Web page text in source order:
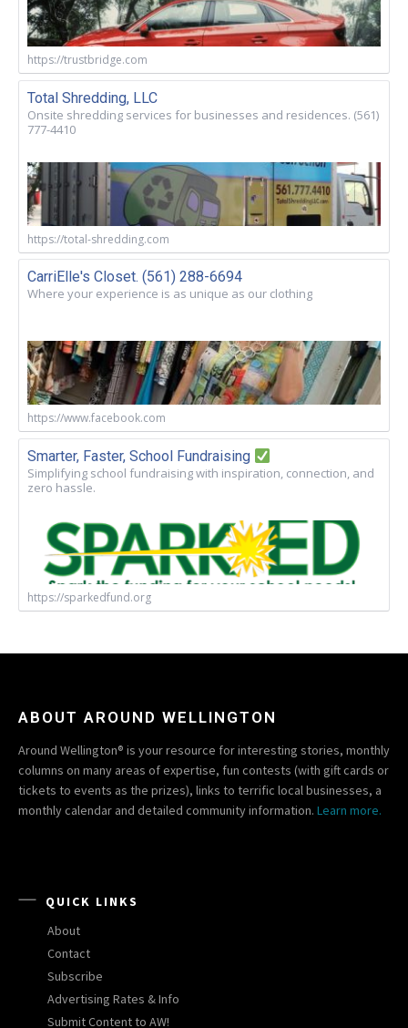
https://trustbridge.com
Total Shredding, LLC
Onsite shredding services for businesses and residences. (561)
777-4410
https://total-shredding.com
CarriElle's Closet. (561) 288-6694
Where your experience is as unique as our clothing
https://www.facebook.com
Smarter, Faster, School Fundraising
Simplifying school fundraising with inspiration, connection, and
zero hassle.
https://sparkedfund.org
ABOUT AROUND WELLINGTON
Around Wellington® is your resource for interesting stories, monthly
columns on many areas of expertise, fun contests (with gift cards or
tickets to events as the prizes), links to terrific local businesses, a
monthly calendar and detailed community information. Learn more.
QUICK LINKS
About
Contact
Subscribe
Advertising Rates & Info
Submit Content to AW!